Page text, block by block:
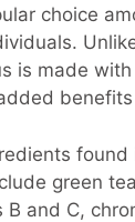
choice
is made
found
green
B and C,